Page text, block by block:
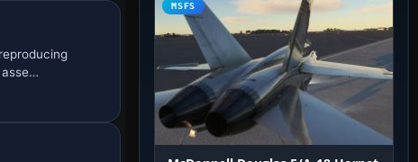
MSFS